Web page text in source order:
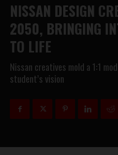
NISSAN DESIGN
2050, BRINGING
TO LIFE
Nissan creatives mold a 1:1
student’s vision